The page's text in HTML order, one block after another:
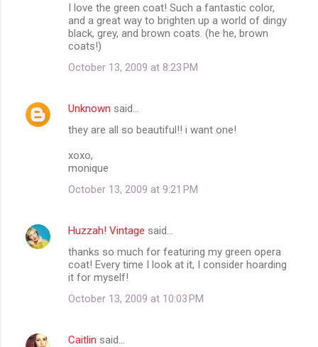
t
I love the green coat! Such a fantastic color,
and a great way to brighten up a world of dingy
black, grey, and brown coats. (he he, brown
coats!)
October 13, 2009 at 8:23 PM
Unknown said…
they are all so beautiful!! i want one!
xoxo,
monique
October 13, 2009 at 9:21 PM
Huzzah! Vintage said…
thanks so much for featuring my green opera
coat! Every time I look at it, I consider hoarding
it for myself!
October 13, 2009 at 10:03 PM
Caitlin said…